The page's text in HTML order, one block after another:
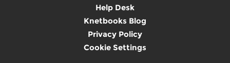
Help Desk
Knetbooks Blog
Privacy Policy
Cookie Settings